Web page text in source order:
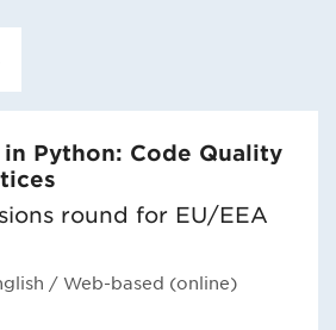
successfully.
Python: Code Quality
round for EU/EEA
/ Web-based (online)